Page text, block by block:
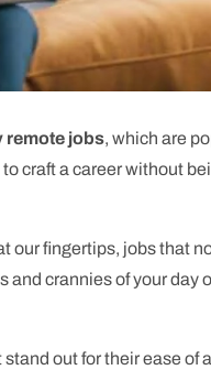
remote jobs, which are
craft a career without
our fingertips, jobs that
crannies of your day
out for their ease of